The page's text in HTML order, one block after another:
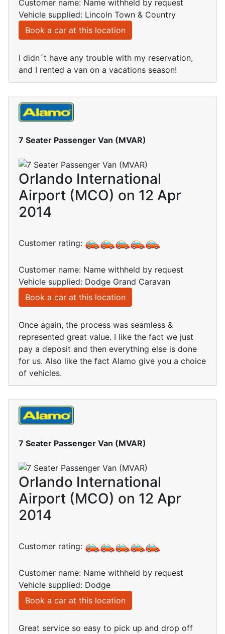
Customer name: Name withheld by request
Vehicle supplied: Lincoln Town & Country
Book a car at this location
I didn´t have any trouble with my reservation,
and I rented a van on a vacations season!
7 Seater Passenger Van (MVAR)
Orlando International
Airport (MCO) on 12 Apr
2014
Customer rating:
Customer name: Name withheld by request
Vehicle supplied: Dodge Grand Caravan
Book a car at this location
Once again, the process was seamless &
represented great value. I like the fact we just
pay a deposit and then everything else is done
for us. Also like the fact Alamo give you a choice
of vehicles.
7 Seater Passenger Van (MVAR)
Orlando International
Airport (MCO) on 12 Apr
2014
Customer rating:
Customer name: Name withheld by request
Vehicle supplied: Dodge
Book a car at this location
Great service so easy to pick up and drop off